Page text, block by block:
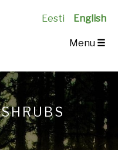
Eesti English
Menu ☰